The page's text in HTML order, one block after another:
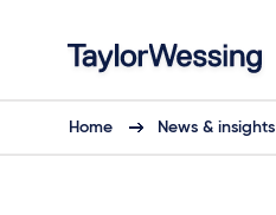
Home News & insights